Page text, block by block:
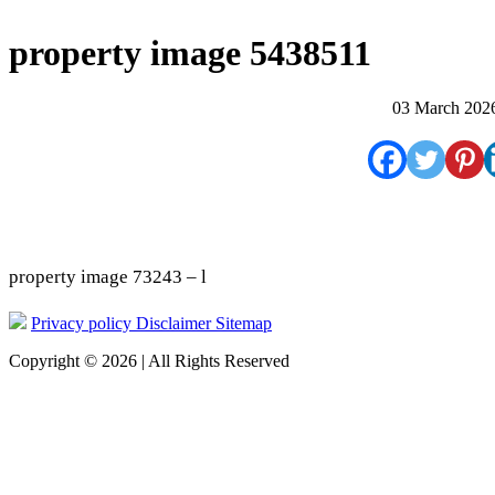
property image 5438511
03 March
property image 73243 – l
Privacy policy Disclaimer Sitemap
Copyright © 2026 | All Rights Reserved